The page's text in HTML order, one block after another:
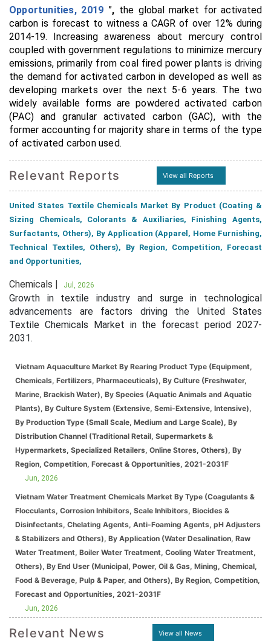
Opportunities, 2019 ”, the global market for activated
carbon is forecast to witness a CAGR of over 12% during
2014-19. Increasing awareness about mercury control
coupled with government regulations to minimize mercury
emissions, primarily from coal fired power plants is driving
the demand for activated carbon in developed as well as
developing markets over the next 5-6 years. The two
widely available forms are powdered activated carbon
(PAC) and granular activated carbon (GAC), with the
former accounting for majority share in terms of the type
of activated carbon used.
Relevant Reports View all Reports
United States Textile Chemicals Market By Product (Coating &
Sizing Chemicals, Colorants & Auxiliaries, Finishing Agents,
Surfactants, Others), By Application (Apparel, Home Furnishing,
Technical Textiles, Others), By Region, Competition, Forecast
and Opportunities,
Chemicals | Jul, 2026
Growth in textile industry and surge in technological
advancements are factors driving the United States
Textile Chemicals Market in the forecast period 2027-
2031.
Vietnam Aquaculture Market By Rearing Product Type (Equipment,
Chemicals, Fertilizers, Pharmaceuticals), By Culture (Freshwater,
Marine, Brackish Water), By Species (Aquatic Animals and Aquatic
Plants), By Culture System (Extensive, Semi-Extensive, Intensive),
By Production Type (Small Scale, Medium and Large Scale), By
Distribution Channel (Traditional Retail, Supermarkets &
Hypermarkets, Specialized Retailers, Online Stores, Others), By
Region, Competition, Forecast & Opportunities, 2021-2031F
Jun, 2026
Vietnam Water Treatment Chemicals Market By Type (Coagulants &
Flocculants, Corrosion Inhibitors, Scale Inhibitors, Biocides &
Disinfectants, Chelating Agents, Anti-Foaming Agents, pH Adjusters
& Stabilizers and Others), By Application (Water Desalination, Raw
Water Treatment, Boiler Water Treatment, Cooling Water Treatment,
Others), By End User (Municipal, Power, Oil & Gas, Mining, Chemical,
Food & Beverage, Pulp & Paper, and Others), By Region, Competition,
Forecast and Opportunities, 2021-2031F
Jun, 2026
Relevant News View all News